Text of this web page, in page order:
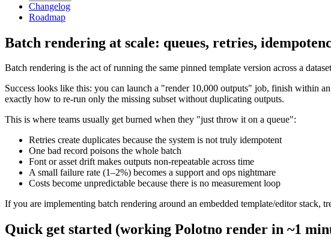
Changelog
Roadmap
Batch rendering at scale: queues, retries,
Batch rendering is the act of running the same pinned template version across a
Success looks like this: you can launch a "render 10,000 outputs" job, finish within
exactly how to re-run only the missing subset without duplicating outputs.
This is where teams usually get burned when they "just throw it on a queue":
Retries create duplicates because the system is not truly idempotent
One bad record poisons the whole batch
Font or asset drift makes outputs non-repeatable across time
A small failure rate (1–2%) becomes a support and ops nightmare
Costs become unpredictable because there is no measurement loop
If you are implementing batch rendering around an embedded template/editor stack,
Quick get started (working Polotno render in ~1